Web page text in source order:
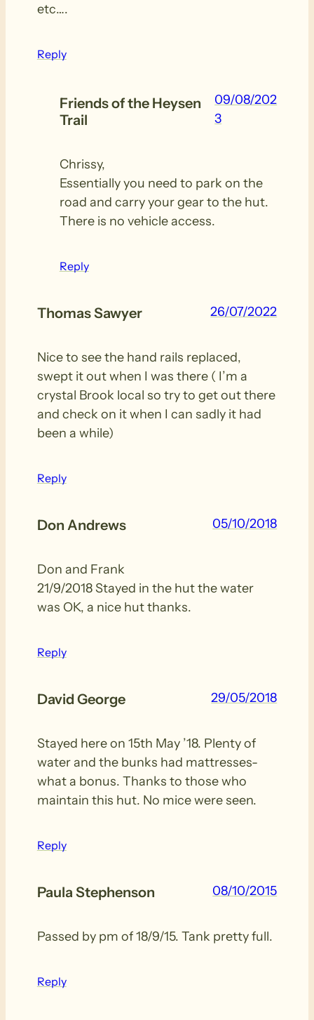
etc….
Reply
Friends of the Heysen
Trail
09/08/202
3
Chrissy,
Essentially you need to park on the
road and carry your gear to the hut.
There is no vehicle access.
Reply
Thomas Sawyer 26/07/2022
Nice to see the hand rails replaced,
swept it out when I was there ( I’m a
crystal Brook local so try to get out there
and check on it when I can sadly it had
been a while)
Reply
Don Andrews 05/10/2018
Don and Frank
21/9/2018 Stayed in the hut the water
was OK, a nice hut thanks.
Reply
David George 29/05/2018
Stayed here on 15th May ’18. Plenty of
water and the bunks had mattresses-
what a bonus. Thanks to those who
maintain this hut. No mice were seen.
Reply
Paula Stephenson 08/10/2015
Passed by pm of 18/9/15. Tank pretty full.
Reply